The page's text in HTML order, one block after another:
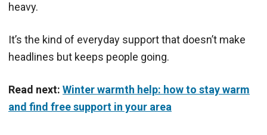
heavy.
It’s the kind of everyday support that doesn’t make
headlines but keeps people going.
Read next: Winter warmth help: how to stay warm
and find free support in your area